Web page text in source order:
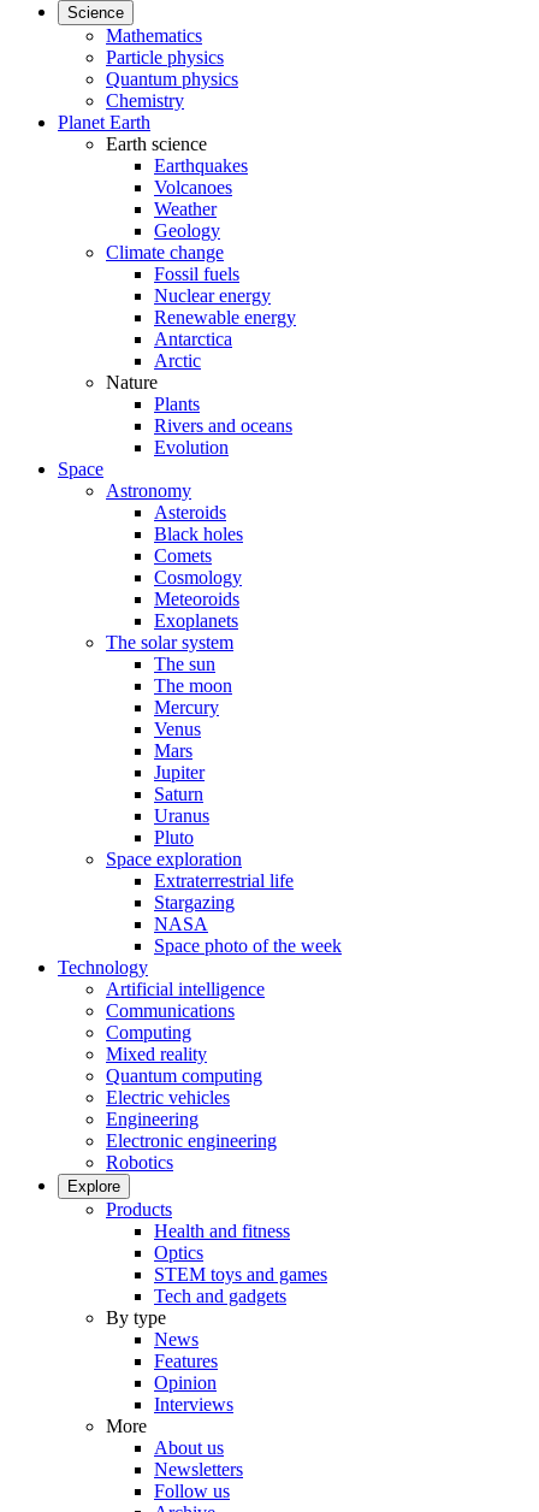
Science
Mathematics
Particle physics
Quantum physics
Chemistry
Planet Earth
Earth science
Earthquakes
Volcanoes
Weather
Geology
Climate change
Fossil fuels
Nuclear energy
Renewable energy
Antarctica
Arctic
Nature
Plants
Rivers and oceans
Evolution
Space
Astronomy
Asteroids
Black holes
Comets
Cosmology
Meteoroids
Exoplanets
The solar system
The sun
The moon
Mercury
Venus
Mars
Jupiter
Saturn
Uranus
Pluto
Space exploration
Extraterrestrial life
Stargazing
NASA
Space photo of the week
Technology
Artificial intelligence
Communications
Computing
Mixed reality
Quantum computing
Electric vehicles
Engineering
Electronic engineering
Robotics
Explore
Products
Health and fitness
Optics
STEM toys and games
Tech and gadgets
By type
News
Features
Opinion
Interviews
More
About us
Newsletters
Follow us